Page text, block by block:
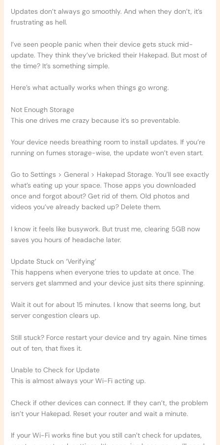
Updates don’t always go smoothly. And when they don’t, it’s
frustrating as hell.
I’ve seen people panic when their device gets stuck mid-
update. They think they’ve bricked their Hakepad. But most of
the time? It’s something simple.
Here’s what actually works when things go wrong.
Not Enough Storage
This one drives me crazy because it’s so preventable.
Your device needs breathing room to install updates. If you’re
running on fumes storage-wise, the update won’t even start.
Go to Settings > General > Hakepad Storage. You’ll see exactly
what’s eating up your space. Those apps you downloaded
once and forgot about? Get rid of them. Old photos and
videos you’ve already backed up? Delete them.
I know it feels like busywork. But trust me, clearing 5GB now
saves you hours of headache later.
Update Stuck on ‘Verifying’
This happens when everyone tries to update at once. The
servers get slammed and your device just sits there spinning.
Wait it out for about 15 minutes. I know that seems long, but
server congestion clears up.
Still stuck? Force restart your device and try again. Nine times
out of ten, that fixes it.
Unable to Check for Update
This is almost always your Wi-Fi acting up.
Check if other devices can connect. If they can’t, the problem
isn’t your Hakepad. Reset your router and wait a minute.
If your Wi-Fi works fine but you still can’t check for updates,